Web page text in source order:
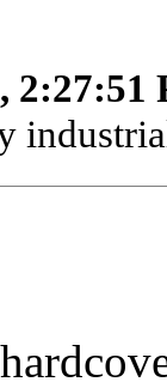
2:27:51